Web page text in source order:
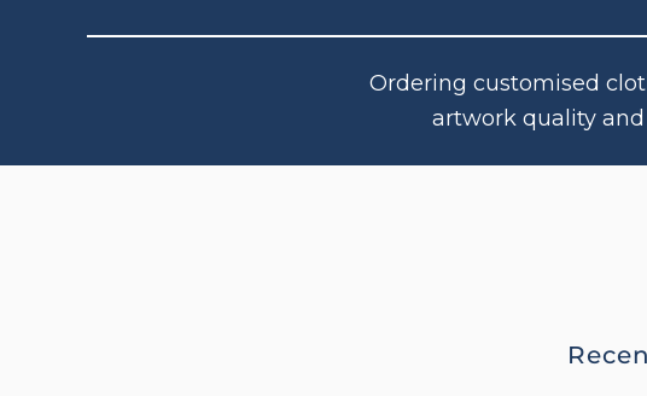
Ordering customised
artwork quality